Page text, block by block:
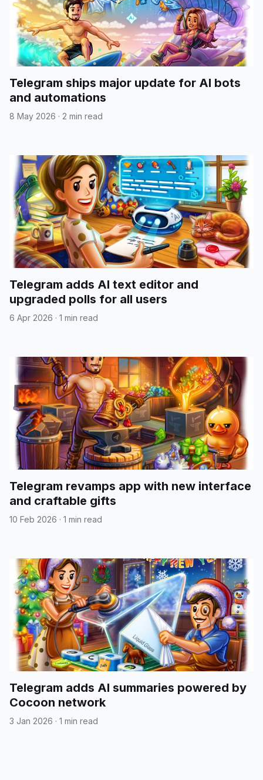
Telegram ships major update for AI bots
and automations
8 May 2026 · 2 min read
Telegram adds AI text editor and
upgraded polls for all users
6 Apr 2026 · 1 min read
Telegram revamps app with new interface
and craftable gifts
10 Feb 2026 · 1 min read
Telegram adds AI summaries powered by
Cocoon network
3 Jan 2026 · 1 min read